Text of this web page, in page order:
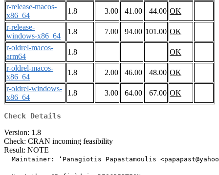
r-release-macos-
x86_64
1.8 3.00 41.00 44.00 OK
r-release-
windows-x86_64
1.8 7.00 94.00 101.00 OK
r-oldrel-macos-
arm64
1.8
OK
r-oldrel-macos-
x86_64
1.8 2.00 46.00 48.00 OK
r-oldrel-windows-
x86_64
1.8 3.00 64.00 67.00 OK
Check Details
Version: 1.8
Check: CRAN incoming feasibility
Result: NOTE
Maintainer: ‘Panagiotis Papastamoulis